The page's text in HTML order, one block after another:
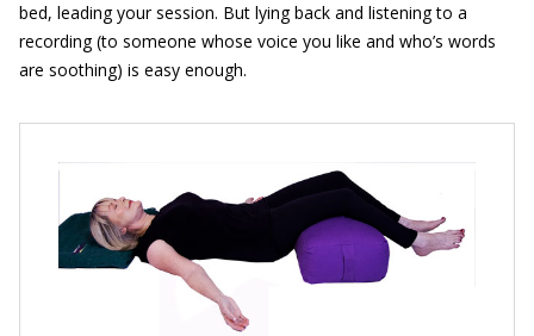
bed, leading your session. But lying back and listening to a
recording (to someone whose voice you like and who’s words
are soothing) is easy enough.